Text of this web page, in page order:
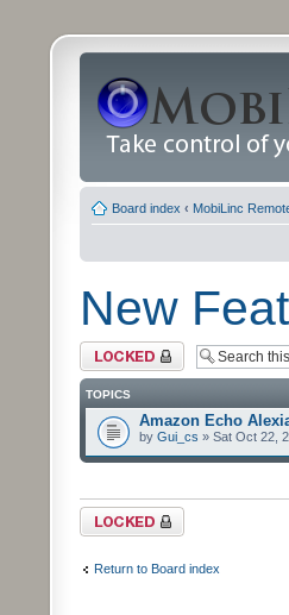
Board index ‹ MobiLinc
New
Forum locked
TOPICS
Amazon Echo
by Gui_cs » Sat Oct 22,
Forum locked
Return to Board index